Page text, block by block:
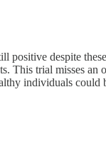
positive despite
This trial misses
individuals